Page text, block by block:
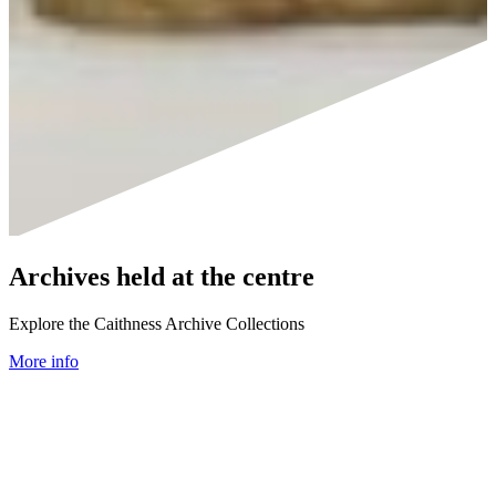
Archives held at the centre
Explore the Caithness Archive Collections
More info